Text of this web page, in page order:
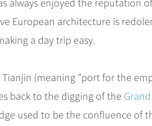
always enjoyed the reputation
European architecture is
a day trip easy.
(meaning "port for the
back to the digging of the
used to be the confluence of